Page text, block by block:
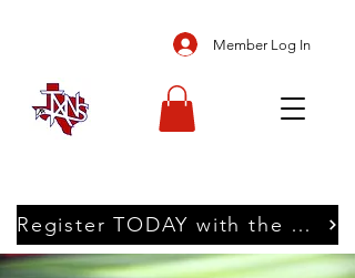
Member Log In
Register TODAY with the Texans